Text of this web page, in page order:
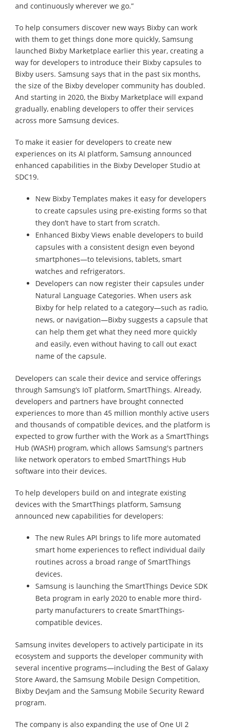
and continuously wherever we go.”
To help consumers discover new ways Bixby can work
with them to get things done more quickly, Samsung
launched Bixby Marketplace earlier this year, creating a
way for developers to introduce their Bixby capsules to
Bixby users. Samsung says that in the past six months,
the size of the Bixby developer community has doubled.
And starting in 2020, the Bixby Marketplace will expand
gradually, enabling developers to offer their services
across more Samsung devices.
To make it easier for developers to create new
experiences on its AI platform, Samsung announced
enhanced capabilities in the Bixby Developer Studio at
SDC19.
New Bixby Templates makes it easy for developers
to create capsules using pre-existing forms so that
they don’t have to start from scratch.
Enhanced Bixby Views enable developers to build
capsules with a consistent design even beyond
smartphones—to televisions, tablets, smart
watches and refrigerators.
Developers can now register their capsules under
Natural Language Categories. When users ask
Bixby for help related to a category—such as radio,
news, or navigation—Bixby suggests a capsule that
can help them get what they need more quickly
and easily, even without having to call out exact
name of the capsule.
Developers can scale their device and service offerings
through Samsung’s IoT platform, SmartThings. Already,
developers and partners have brought connected
experiences to more than 45 million monthly active users
and thousands of compatible devices, and the platform is
expected to grow further with the Work as a SmartThings
Hub (WASH) program, which allows Samsung's partners
like network operators to embed SmartThings Hub
software into their devices.
To help developers build on and integrate existing
devices with the SmartThings platform, Samsung
announced new capabilities for developers:
The new Rules API brings to life more automated
smart home experiences to reflect individual daily
routines across a broad range of SmartThings
devices.
Samsung is launching the SmartThings Device SDK
Beta program in early 2020 to enable more third-
party manufacturers to create SmartThings-
compatible devices.
Samsung invites developers to actively participate in its
ecosystem and supports the developer community with
several incentive programs—including the Best of Galaxy
Store Award, the Samsung Mobile Design Competition,
Bixby DevJam and the Samsung Mobile Security Reward
program.
The company is also expanding the use of One UI 2